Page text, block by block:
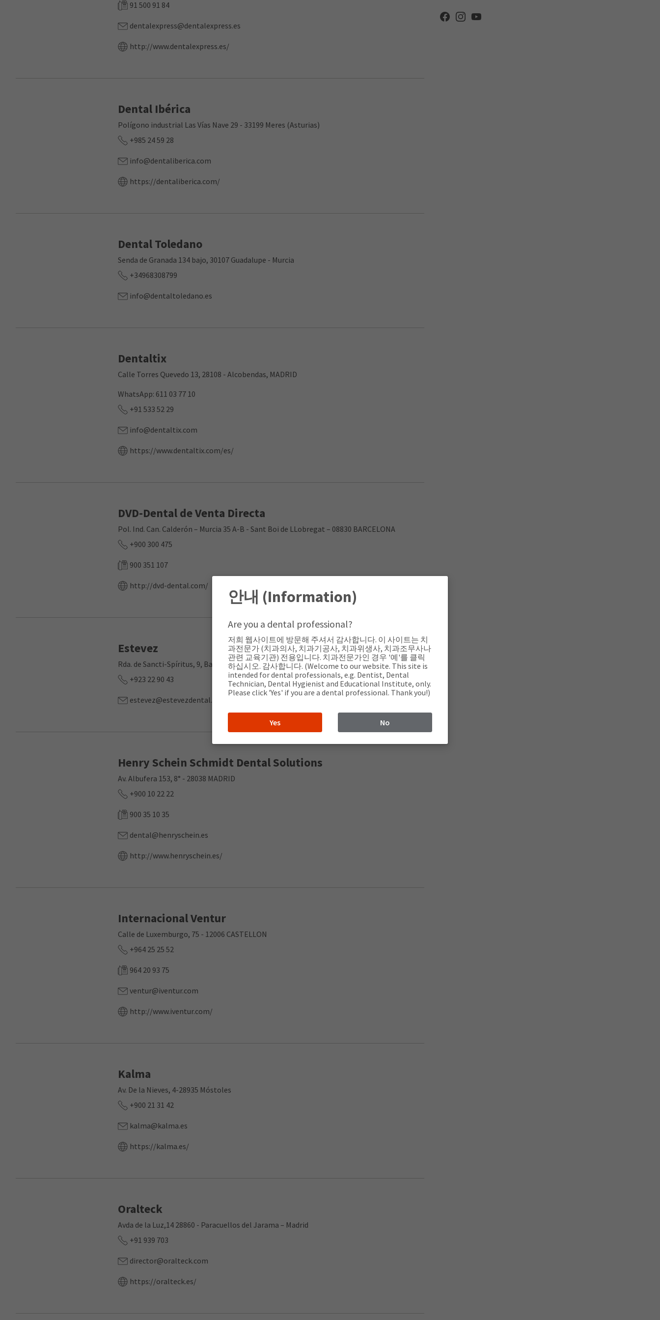
91 500 91 84
dentalexpress@dentalexpress.es
http://www.dentalexpress.es/
Dental Ibérica
Polígono industrial Las Vías Nave 29 - 33199 Meres (Asturias)
+985 24 59 28
info@dentaliberica.com
https://dentaliberica.com/
Dental Toledano
Senda de Granada 134 bajo, 30107 Guadalupe - Murcia
+34968308799
info@dentaltoledano.es
Dentaltix
Calle Torres Quevedo 13, 28108 - Alcobendas, MADRID
WhatsApp: 611 03 77 10
+91 533 52 29
info@dentaltix.com
https://www.dentaltix.com/es/
DVD-Dental de Venta Directa
Pol. Ind. Can. Calderón – Murcia 35 A-B - Sant Boi de LLobregat – 08830 BARCELONA
+900 300 475
900 351 107
http://dvd-dental.com/
Estevez
Rda. de Sancti-Spíritus, 9, Bajo, 37001 Salamanca
+923 22 90 43
estevez@estevezdental.com
Henry Schein Schmidt Dental Solutions
Av. Albufera 153, 8° - 28038 MADRID
+900 10 22 22
900 35 10 35
dental@henryschein.es
http://www.henryschein.es/
Internacional Ventur
Calle de Luxemburgo, 75 - 12006 CASTELLON
+964 25 25 52
964 20 93 75
ventur@iventur.com
http://www.iventur.com/
Kalma
Av. De la Nieves, 4-28935 Móstoles
+900 21 31 42
kalma@kalma.es
https://kalma.es/
Oralteck
Avda de la Luz,14 28860 - Paracuellos del Jarama – Madrid
+91 939 703
director@oralteck.com
https://oralteck.es/
안내 (Information)
Are you a dental professional?
저희 웹사이트에 방문해 주셔서 감사합니다. 이 사이트는 치
과전문가 (치과의사, 치과기공사, 치과위생사, 치과조무사나
관련 교육기관) 전용입니다. 치과전문가인 경우 '예'를 클릭
하십시오. 감사합니다. (Welcome to our website. This site is
intended for dental professionals, e.g. Dentist, Dental
Technician, Dental Hygienist and Educational Institute, only.
Please click 'Yes' if you are a dental professional. Thank you!)
Yes No